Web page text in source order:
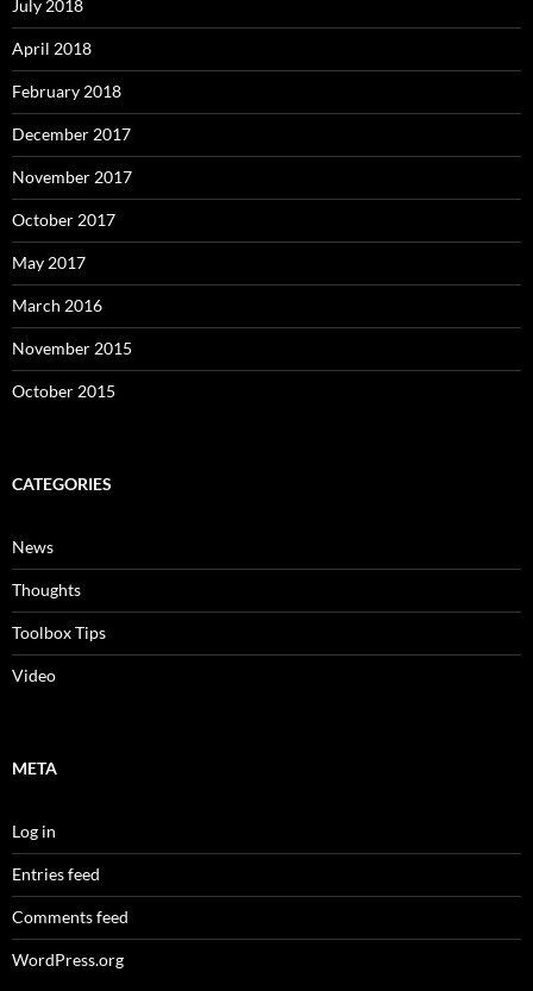
July 2018
April 2018
February 2018
December 2017
November 2017
October 2017
May 2017
March 2016
November 2015
October 2015
CATEGORIES
News
Thoughts
Toolbox Tips
Video
META
Log in
Entries feed
Comments feed
WordPress.org